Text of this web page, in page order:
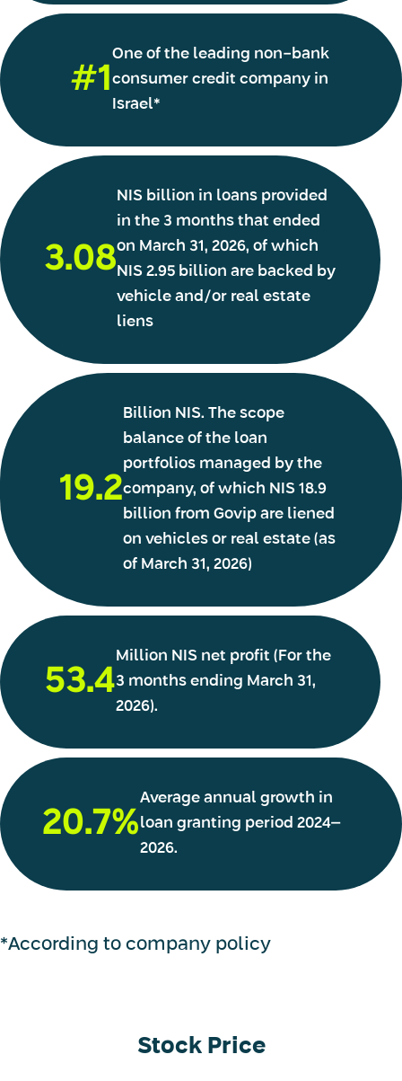
#1
One of the leading non-bank
consumer credit company in
Israel*
3.08
NIS billion in loans provided
in the 3 months that ended
on March 31, 2026, of which
NIS 2.95 billion are backed by
vehicle and/or real estate
liens
19.2
Billion NIS. The scope
balance of the loan
portfolios managed by the
company, of which NIS 18.9
billion from Govip are liened
on vehicles or real estate (as
of March 31, 2026)
53.4
Million NIS net profit (For the
3 months ending March 31,
2026).
20.7%
Average annual growth in
loan granting period 2024–
2026.
According to company policy*
Stock Price